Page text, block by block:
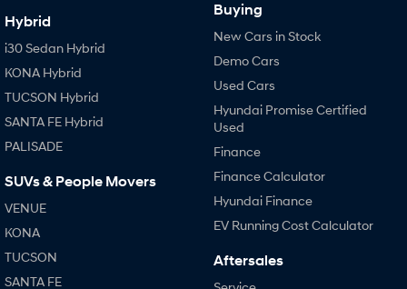
Hybrid
i30 Sedan Hybrid
KONA Hybrid
TUCSON Hybrid
SANTA FE Hybrid
PALISADE
SUVs & People Movers
VENUE
KONA
TUCSON
SANTA FE
Buying
New Cars in Stock
Demo Cars
Used Cars
Hyundai Promise Certified
Used
Finance
Finance Calculator
Hyundai Finance
EV Running Cost Calculator
Aftersales